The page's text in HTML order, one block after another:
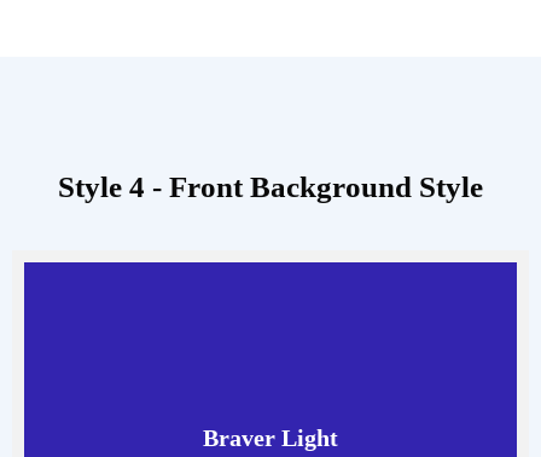
Style 4 - Front Background Style
Braver Light
Read More